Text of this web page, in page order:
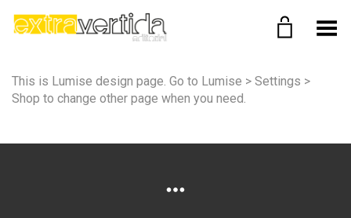
Menú
This is Lumise design page. Go to Lumise > Settings >
Shop to change other page when you need.